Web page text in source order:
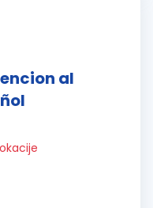
al